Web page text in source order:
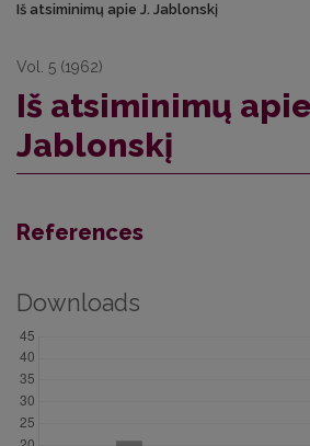
Iš atsiminimų apie J. Jablonskį
Vol. 5 (1962)
Iš atsiminimų
Jablonskį
References
Downloads